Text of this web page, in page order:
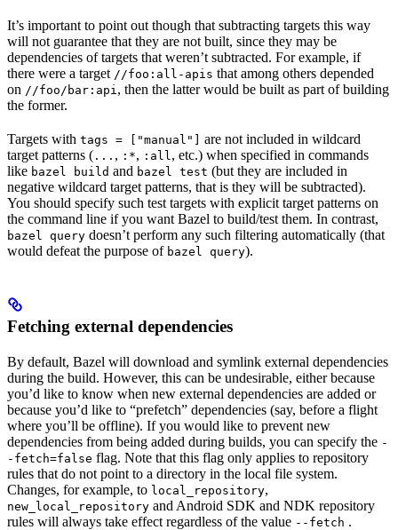
It’s important to point out though that subtracting targets this way
will not guarantee that they are not built, since they may be
dependencies of targets that weren’t subtracted. For example, if
there were a target //foo:all-apis that among others depended
on //foo/bar:api , then the latter would be built as part of building
the former.
Targets with tags = ["manual"]
are not included in wildcard
target patterns ( ... , :*, :all , etc.) when specified in commands
like bazel build and bazel test (but they are included in
negative wildcard target patterns, that is they will be subtracted).
You should specify such test targets with explicit target patterns on
the command line if you want Bazel to build/test them. In contrast,
bazel query doesn’t perform any such filtering automatically (that
would defeat the purpose of bazel query).
Fetching external dependencies
By default, Bazel will download and symlink external dependencies
during the build. However, this can be undesirable, either because
you’d like to know when new external dependencies are added or
because you’d like to “prefetch” dependencies (say, before a flight
where you’ll be offline). If you would like to prevent new
dependencies from being added during builds, you can specify the -
-fetch=false flag. Note that this flag only applies to repository
rules that do not point to a directory in the local file system.
Changes, for example, to local_repository,
new_local_repository and Android SDK and NDK repository
rules will always take effect regardless of the value --fetch .